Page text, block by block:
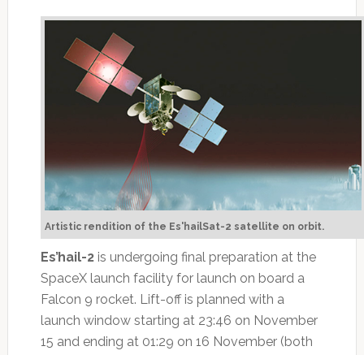
Artistic rendition of the Es'hailSat-2 satellite on orbit.
Es’hail-2is undergoing final preparation at the
SpaceX launch facility for launch on board a
Falcon 9 rocket. Lift-off is planned with a
launch window starting at 23:46 on November
15 and ending at 01:29 on 16 November (both